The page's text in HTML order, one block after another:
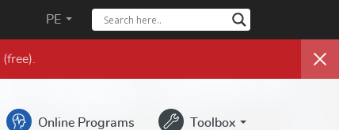
PE
(free)
Online Programs Toolbox